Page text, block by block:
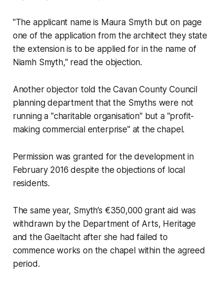
"The applicant name is Maura Smyth but on page
one of the application from the architect they state
the extension is to be applied for in the name of
Niamh Smyth," read the objection.
Another objector told the Cavan County Council
planning department that the Smyths were not
running a "charitable organisation" but a "profit-
making commercial enterprise" at the chapel.
Permission was granted for the development in
February 2016 despite the objections of local
residents.
The same year, Smyth’s €350,000 grant aid was
withdrawn by the Department of Arts, Heritage
and the Gaeltacht after she had failed to
commence works on the chapel within the agreed
period.